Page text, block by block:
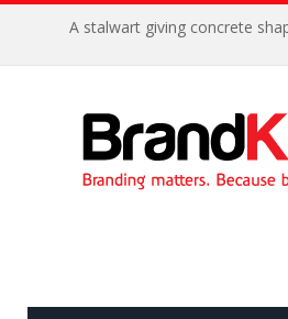
A stalwart giving concrete